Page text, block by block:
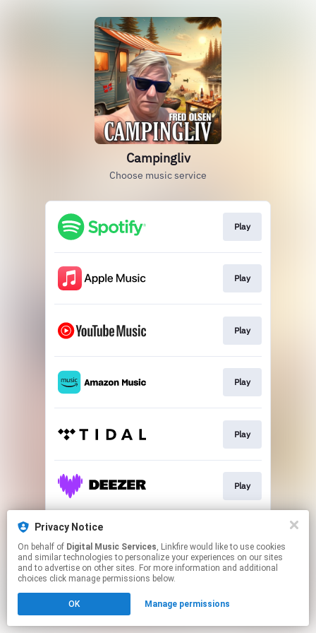
Campingliv
Choose music service
Play
Play
Play
Play
Play
Play
This page may contain affiliate links.
to manage your permissions.
Privacy Notice
On behalf of Digital Music Services, Linkfire would like to use cookies
and similar technologies to personalize your experiences on our sites
and to advertise on other sites. For more information and additional
choices click manage permissions below.
OK Manage permissions